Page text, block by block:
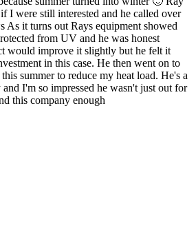
I were still interested and he called over
As it turns out Rays equipment showed
from UV and he was honest
would improve it slightly but he felt it
in this case. He then went on to
summer to reduce my heat load. He's a
I'm so impressed he wasn't just out for
this company enough